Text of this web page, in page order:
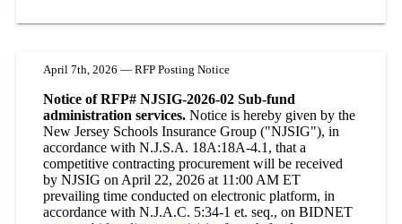
April 7th, 2026 — RFP Posting Notice
Notice of RFP# NJSIG-2026-02 Sub-fund
administration services. Notice is hereby given by the
New Jersey Schools Insurance Group ("NJSIG"), in
accordance with N.J.S.A. 18A:18A-4.1, that a
competitive contracting procurement will be received
by NJSIG on April 22, 2026 at 11:00 AM ET
prevailing time conducted on electronic platform, in
accordance with N.J.A.C. 5:34-1 et. seq., on BIDNET